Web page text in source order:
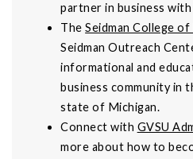
partner in business with
TheSeidman College of
Seidman Outreach
informational and
business community in
state of Michigan.
Connect with GVSU
more about how to